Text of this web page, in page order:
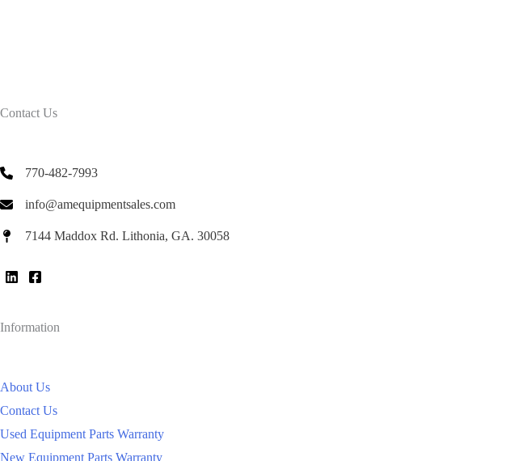
Contact Us
770-482-7993
info@amequipmentsales.com
7144 Maddox Rd. Lithonia, GA. 30058
Information
About Us
Contact Us
Used Equipment Parts Warranty
New Equipment Parts Warranty